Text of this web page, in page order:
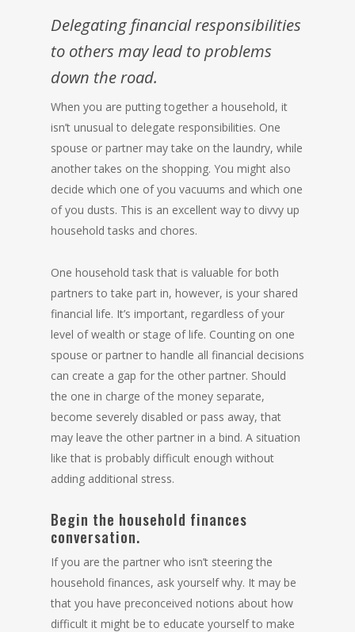
Delegating financial responsibilities
to others may lead to problems
down the road.
When you are putting together a household, it
isn’t unusual to delegate responsibilities. One
spouse or partner may take on the laundry, while
another takes on the shopping. You might also
decide which one of you vacuums and which one
of you dusts. This is an excellent way to divvy up
household tasks and chores.
One household task that is valuable for both
partners to take part in, however, is your shared
financial life. It’s important, regardless of your
level of wealth or stage of life. Counting on one
spouse or partner to handle all financial decisions
can create a gap for the other partner. Should
the one in charge of the money separate,
become severely disabled or pass away, that
may leave the other partner in a bind. A situation
like that is probably difficult enough without
adding additional stress.
Begin the household finances
conversation.
If you are the partner who isn’t steering the
household finances, ask yourself why. It may be
that you have preconceived notions about how
difficult it might be to educate yourself to make